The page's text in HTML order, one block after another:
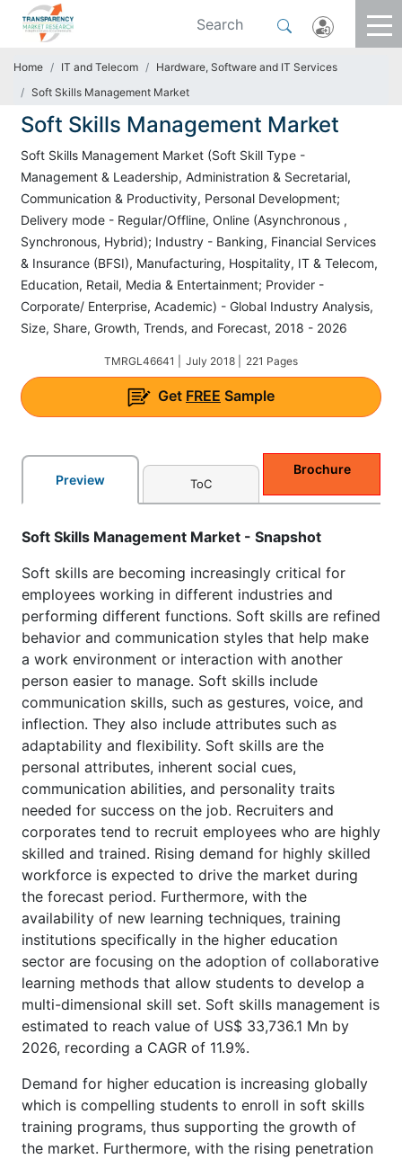
Home IT and Telecom
Hardware, Software and IT Services
Soft Skills Management Market
Soft Skills Management Market
Soft Skills Management Market (Soft Skill Type -
Management & Leadership, Administration & Secretarial,
Communication & Productivity, Personal Development;
Delivery mode - Regular/Offline, Online (Asynchronous ,
Synchronous, Hybrid); Industry - Banking, Financial Services
& Insurance (BFSI), Manufacturing, Hospitality, IT & Telecom,
Education, Retail, Media & Entertainment; Provider -
Corporate/ Enterprise, Academic) - Global Industry Analysis,
Size, Share, Growth, Trends, and Forecast, 2018 - 2026
TMRGL46641 | July 2018 | 221 Pages
Get FREE Sample
Preview ToC
Brochure
Soft Skills Management Market - Snapshot
Soft skills are becoming increasingly critical for
employees working in different industries and
performing different functions. Soft skills are refined
behavior and communication styles that help make
a work environment or interaction with another
person easier to manage. Soft skills include
communication skills, such as gestures, voice, and
inflection. They also include attributes such as
adaptability and flexibility. Soft skills are the
personal attributes, inherent social cues,
communication abilities, and personality traits
needed for success on the job. Recruiters and
corporates tend to recruit employees who are highly
skilled and trained. Rising demand for highly skilled
workforce is expected to drive the market during
the forecast period. Furthermore, with the
availability of new learning techniques, training
institutions specifically in the higher education
sector are focusing on the adoption of collaborative
learning methods that allow students to develop a
multi-dimensional skill set. Soft skills management is
estimated to reach value of US$ 33,736.1 Mn by
2026, recording a CAGR of 11.9%.
Demand for higher education is increasing globally
which is compelling students to enroll in soft skills
training programs, thus supporting the growth of
the market. Furthermore, with the rising penetration